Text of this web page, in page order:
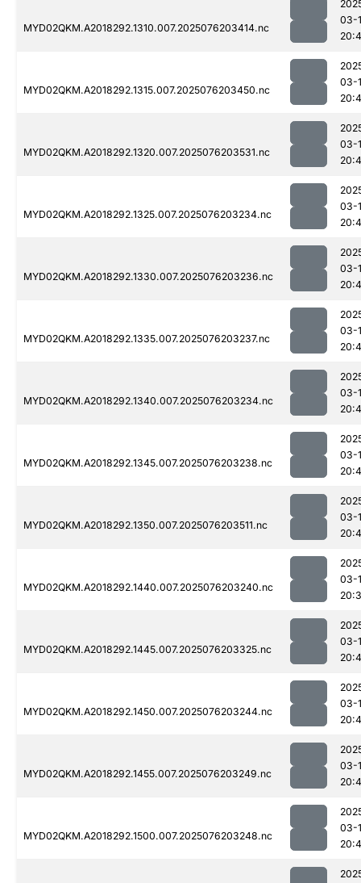
MYD02QKM.A2018292.1310.007.2025076203414.nc
03-
MYD02QKM.A2018292.1315.007.2025076203450.nc
03-
MYD02QKM.A2018292.1320.007.2025076203531.nc
03-
MYD02QKM.A2018292.1325.007.2025076203234.nc
03-
MYD02QKM.A2018292.1330.007.2025076203236.nc
03-
MYD02QKM.A2018292.1335.007.2025076203237.nc
03-
MYD02QKM.A2018292.1340.007.2025076203234.nc
03-
MYD02QKM.A2018292.1345.007.2025076203238.nc
03-
MYD02QKM.A2018292.1350.007.2025076203511.nc
03-
MYD02QKM.A2018292.1440.007.2025076203240.nc
03-
MYD02QKM.A2018292.1445.007.2025076203325.nc
03-
MYD02QKM.A2018292.1450.007.2025076203244.nc
03-
MYD02QKM.A2018292.1455.007.2025076203249.nc
03-
MYD02QKM.A2018292.1500.007.2025076203248.nc
03-